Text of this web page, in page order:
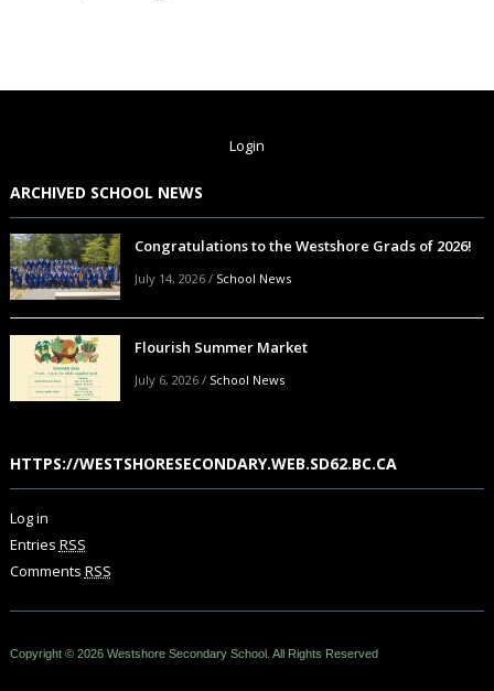
Login
ARCHIVED SCHOOL NEWS
Congratulations to the Westshore Grads of 2026!
July 14, 2026 / School News
Flourish Summer Market
July 6, 2026 / School News
HTTPS://WESTSHORESECONDARY.WEB.SD62.BC.CA
Log in
Entries RSS
Comments RSS
Copyright © 2026 Westshore Secondary School. All Rights Reserved